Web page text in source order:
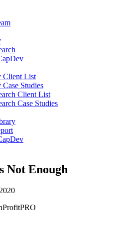
Client List
Studies
Client List
Case Studies
Not Enough